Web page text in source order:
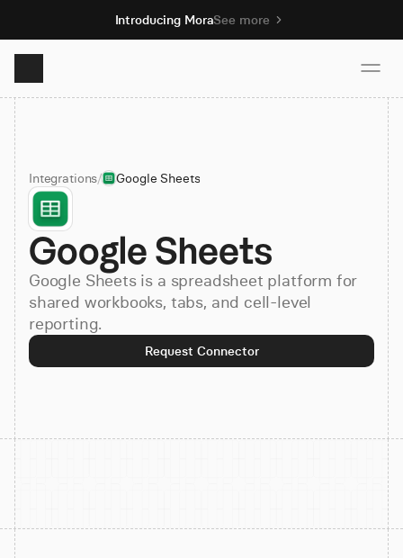
Introducing MoraSee more
Product
Solutions
Resources
Pricing
Book demo
Integrations/ Google Sheets
Google Sheets
Google Sheets is a spreadsheet platform for
shared workbooks, tabs, and cell-level
reporting.
Request Connector